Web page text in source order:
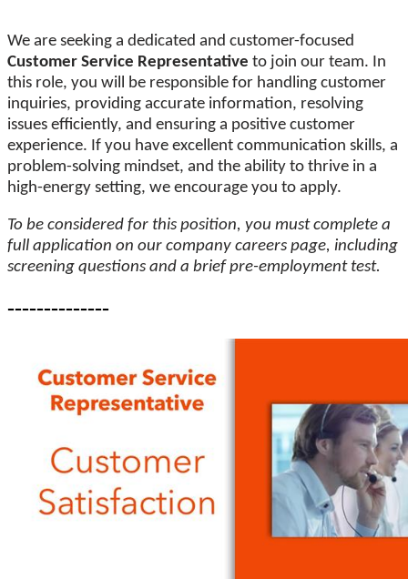
We are seeking a dedicated and customer-focused
Customer Service Representative to join our team. In
this role, you will be responsible for handling customer
inquiries, providing accurate information, resolving
issues efficiently, and ensuring a positive customer
experience. If you have excellent communication skills, a
problem-solving mindset, and the ability to thrive in a
high-energy setting, we encourage you to apply.
To be considered for this position, you must complete a
full application on our company careers page, including
screening questions and a brief pre-employment test.
--------------